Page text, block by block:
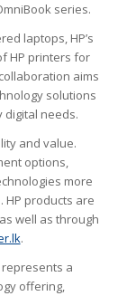
series.
laptops, HP’s
HP printers for
aims
solutions
digital needs.
and value.
options,
more
HP products are
well as through
.
a
offering,